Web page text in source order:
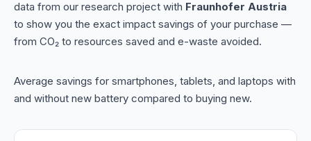
data from our research project with Fraunhofer Austria
to show you the exact impact savings of your purchase —
from CO₂ to resources saved and e-waste avoided.
Average savings for smartphones, tablets, and laptops with
and without new battery compared to buying new.